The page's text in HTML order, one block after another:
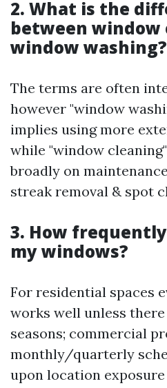
2. What is the
between window
window washing?
The terms are often
however "window
implies using more
while "window
broadly on
streak removal & spot
3. How
my windows?
For residential spaces
works well unless
seasons; commercial
monthly/quarterly
upon location exposure